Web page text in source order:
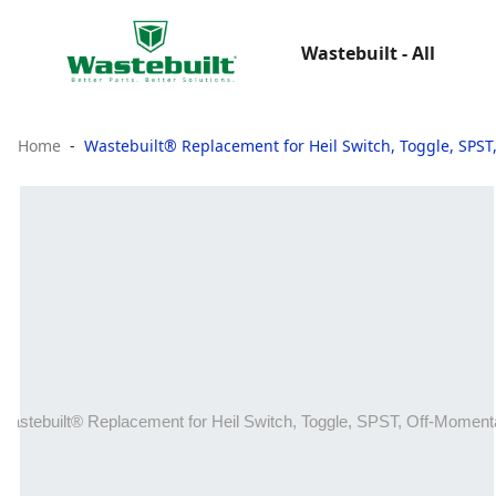
Wastebuilt - All
Home Wastebuilt® Replacement for Heil Switch, Toggle,